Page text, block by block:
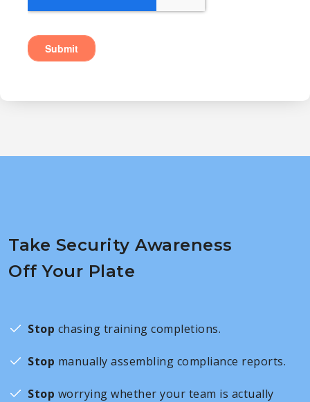
Take Security Awareness
Off Your Plate
Stop chasing training completions.
Stop manually assembling compliance reports.
Stop worrying whether your team is actually